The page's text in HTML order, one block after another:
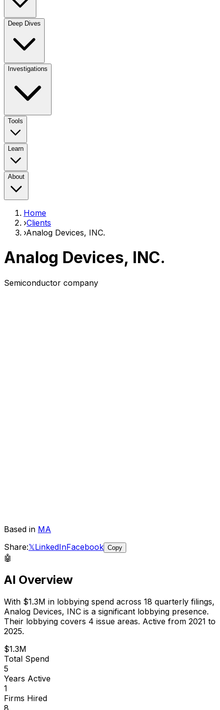
Deep Dives
Investigations
Tools
Learn
About
Home
›Clients
›Analog Devices, INC.
Analog Devices, INC.
Semiconductor company
Based in MA
Share:𝕏LinkedInFacebook Copy
🤖
AI Overview
With $1.3M in lobbying spend across 18 quarterly filings,
Analog Devices, INC is a significant lobbying presence.
Their lobbying covers 4 issue areas. Active from 2021 to
2025.
$1.3M
Total Spend
5
Years Active
1
Firms Hired
8